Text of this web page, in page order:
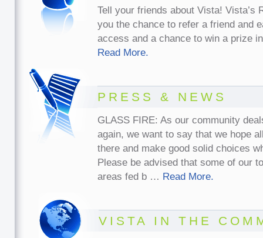
Tell your friends about Vista! Vista’s
you the chance to refer a friend and
access and a chance to win a prize
Read More.
PRESS & NEWS
GLASS FIRE: As our community
again, we want to say that we hope
there and make good solid choices
Please be advised that some of our
areas fed b … Read More.
VISTA IN THE